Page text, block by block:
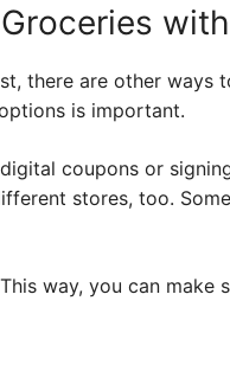
there are other
is important.
coupons or
stores, too.
way, you can make